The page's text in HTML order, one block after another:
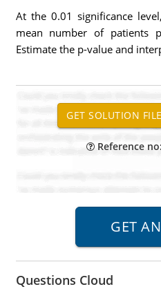
At the 0.01 significance
mean number of patients
Estimate the p-value and
Reference
Questions Cloud